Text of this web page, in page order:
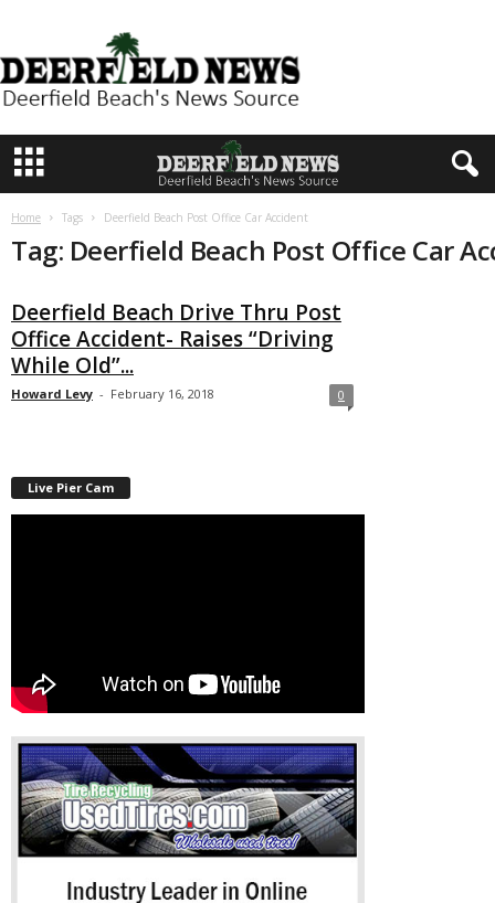
e
e
r
f
w
Home Tags Deerfield Beach Post Office Car Accident
Tag: Deerfield Beach Post Office Car
Deerfield Beach Drive Thru Post
Office Accident- Raises “Driving
While Old”...
Howard Levy - February 16, 2018 0
Live Pier Cam